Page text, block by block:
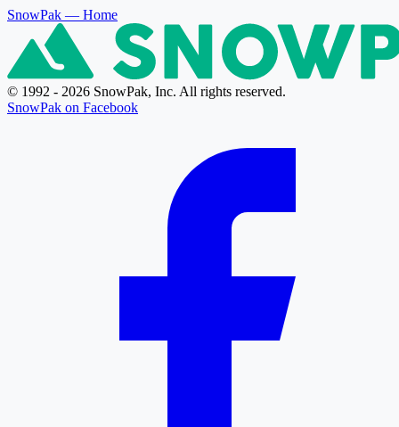
SnowPak — Home
© 1992 - 2026 SnowPak, Inc. All rights reserved.
SnowPak on Facebook